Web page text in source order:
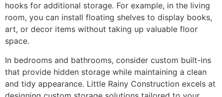
hooks for additional storage. For example, in the living
room, you can install floating shelves to display books,
art, or decor items without taking up valuable floor
space.
In bedrooms and bathrooms, consider custom built-ins
that provide hidden storage while maintaining a clean
and tidy appearance. Little Rainy Construction excels at